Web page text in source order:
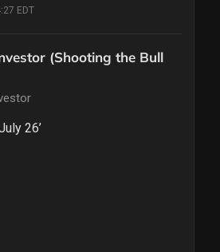
EDT
(Shooting the Bull
26’